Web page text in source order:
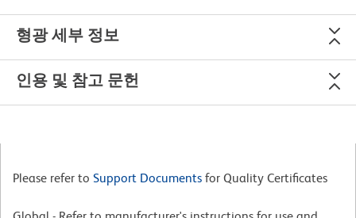
형광 세부 정보
인용 및 참고 문헌
Please refer to Support Documents for Quality Certificates